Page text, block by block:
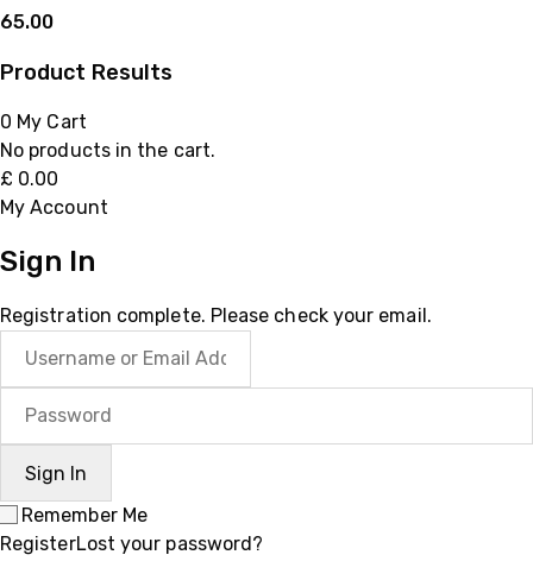
Product Results
0 My Cart
No products in the cart.
£ 0.00
My Account
Sign In
Registration complete. Please check your email.
Remember Me
RegisterLost your password?